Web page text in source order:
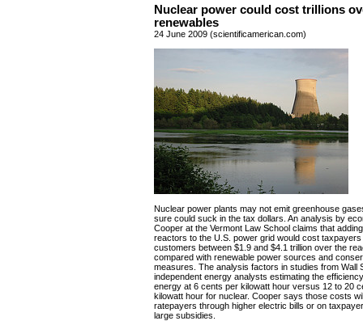
Nuclear power could cost trillions
renewables
24 June 2009 (scientificamerican.com)
Nuclear power plants may not emit greenhouse
sure could suck in the tax dollars. An analysis by
Cooper at the Vermont Law School claims that
reactors to the U.S. power grid would cost taxpayers
customers between $1.9 and $4.1 trillion over the
compared with renewable power sources and
measures. The analysis factors in studies from Wall
independent energy analysts estimating the
energy at 6 cents per kilowatt hour versus 12 to 20
kilowatt hour for nuclear. Cooper says those costs
ratepayers through higher electric bills or on
large subsidies.